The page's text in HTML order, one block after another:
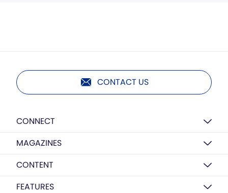
CONTACT US
CONNECT
MAGAZINES
CONTENT
FEATURES